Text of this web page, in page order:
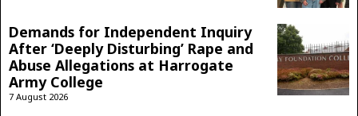
Demands for Independent Inquiry
After ‘Deeply Disturbing’ Rape and
Abuse Allegations at Harrogate
Army College
7 August 2026